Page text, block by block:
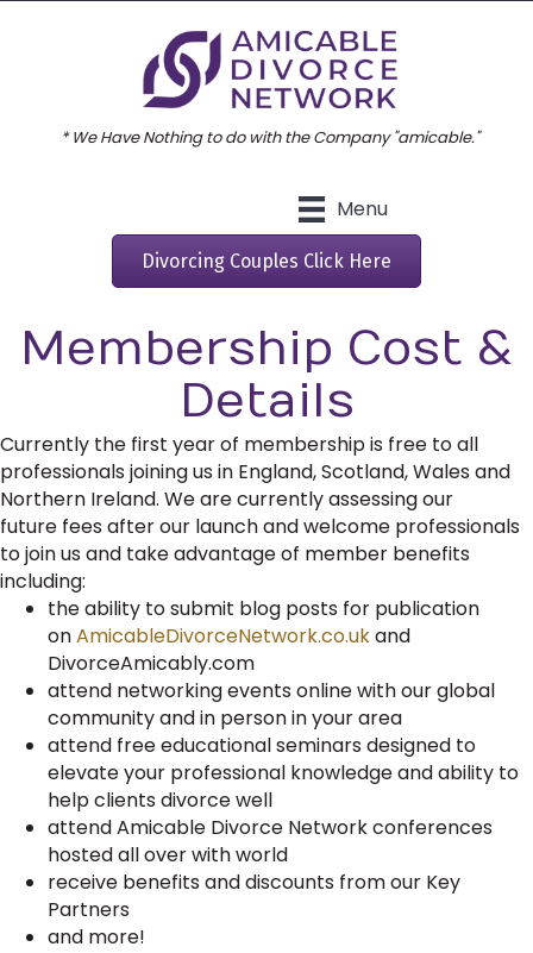
* We Have Nothing to do with the Company "amicable."
Menu
Divorcing Couples Click Here
Membership Cost &
Details
Currently the first year of membership is free to all
professionals joining us in England, Scotland, Wales and
Northern Ireland. We are currently assessing our
future fees after our launch and welcome professionals
to join us and take advantage of member benefits
including:
the ability to submit blog posts for publication
onAmicableDivorceNetwork.co.ukand
DivorceAmicably.com
attend networking events online with our global
community and in person in your area
attend free educational seminars designed to
elevate your professional knowledge and ability to
help clients divorce well
attend Amicable Divorce Network conferences
hosted all over with world
receive benefits and discounts from our Key
Partners
and more!